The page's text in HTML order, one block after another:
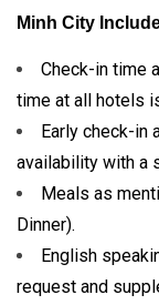
Minh City
Check-in time
time at all hotels
Early check-in
availability with a
Meals as
Dinner).
English
request and